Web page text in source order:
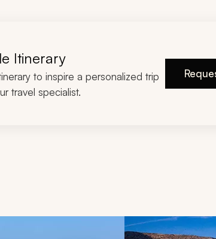
Itinerary
to inspire a personalized trip
travel specialist.
previous and next buttons.